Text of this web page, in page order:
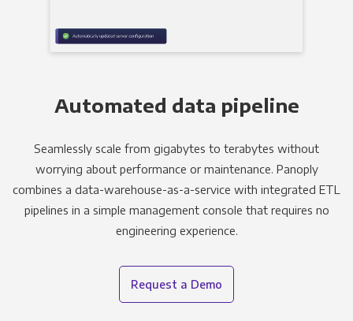
Automated data pipeline
Seamlessly scale from gigabytes to terabytes without
worrying about performance or maintenance. Panoply
combines a data-warehouse-as-a-service with integrated ETL
pipelines in a simple management console that requires no
engineering experience.
Request a Demo